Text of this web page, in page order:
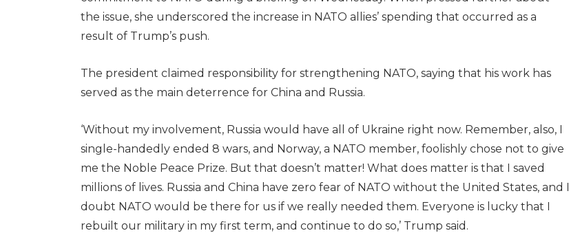
the issue, she underscored the increase in NATO allies’ spending that occurred as a
result of Trump’s push.
The president claimed responsibility for strengthening NATO, saying that his work has
served as the main deterrence for China and Russia.
‘Without my involvement, Russia would have all of Ukraine right now. Remember, also, I
single-handedly ended 8 wars, and Norway, a NATO member, foolishly chose not to give
me the Noble Peace Prize. But that doesn’t matter! What does matter is that I saved
millions of lives. Russia and China have zero fear of NATO without the United States, and I
doubt NATO would be there for us if we really needed them. Everyone is lucky that I
rebuilt our military in my first term, and continue to do so,’ Trump said.